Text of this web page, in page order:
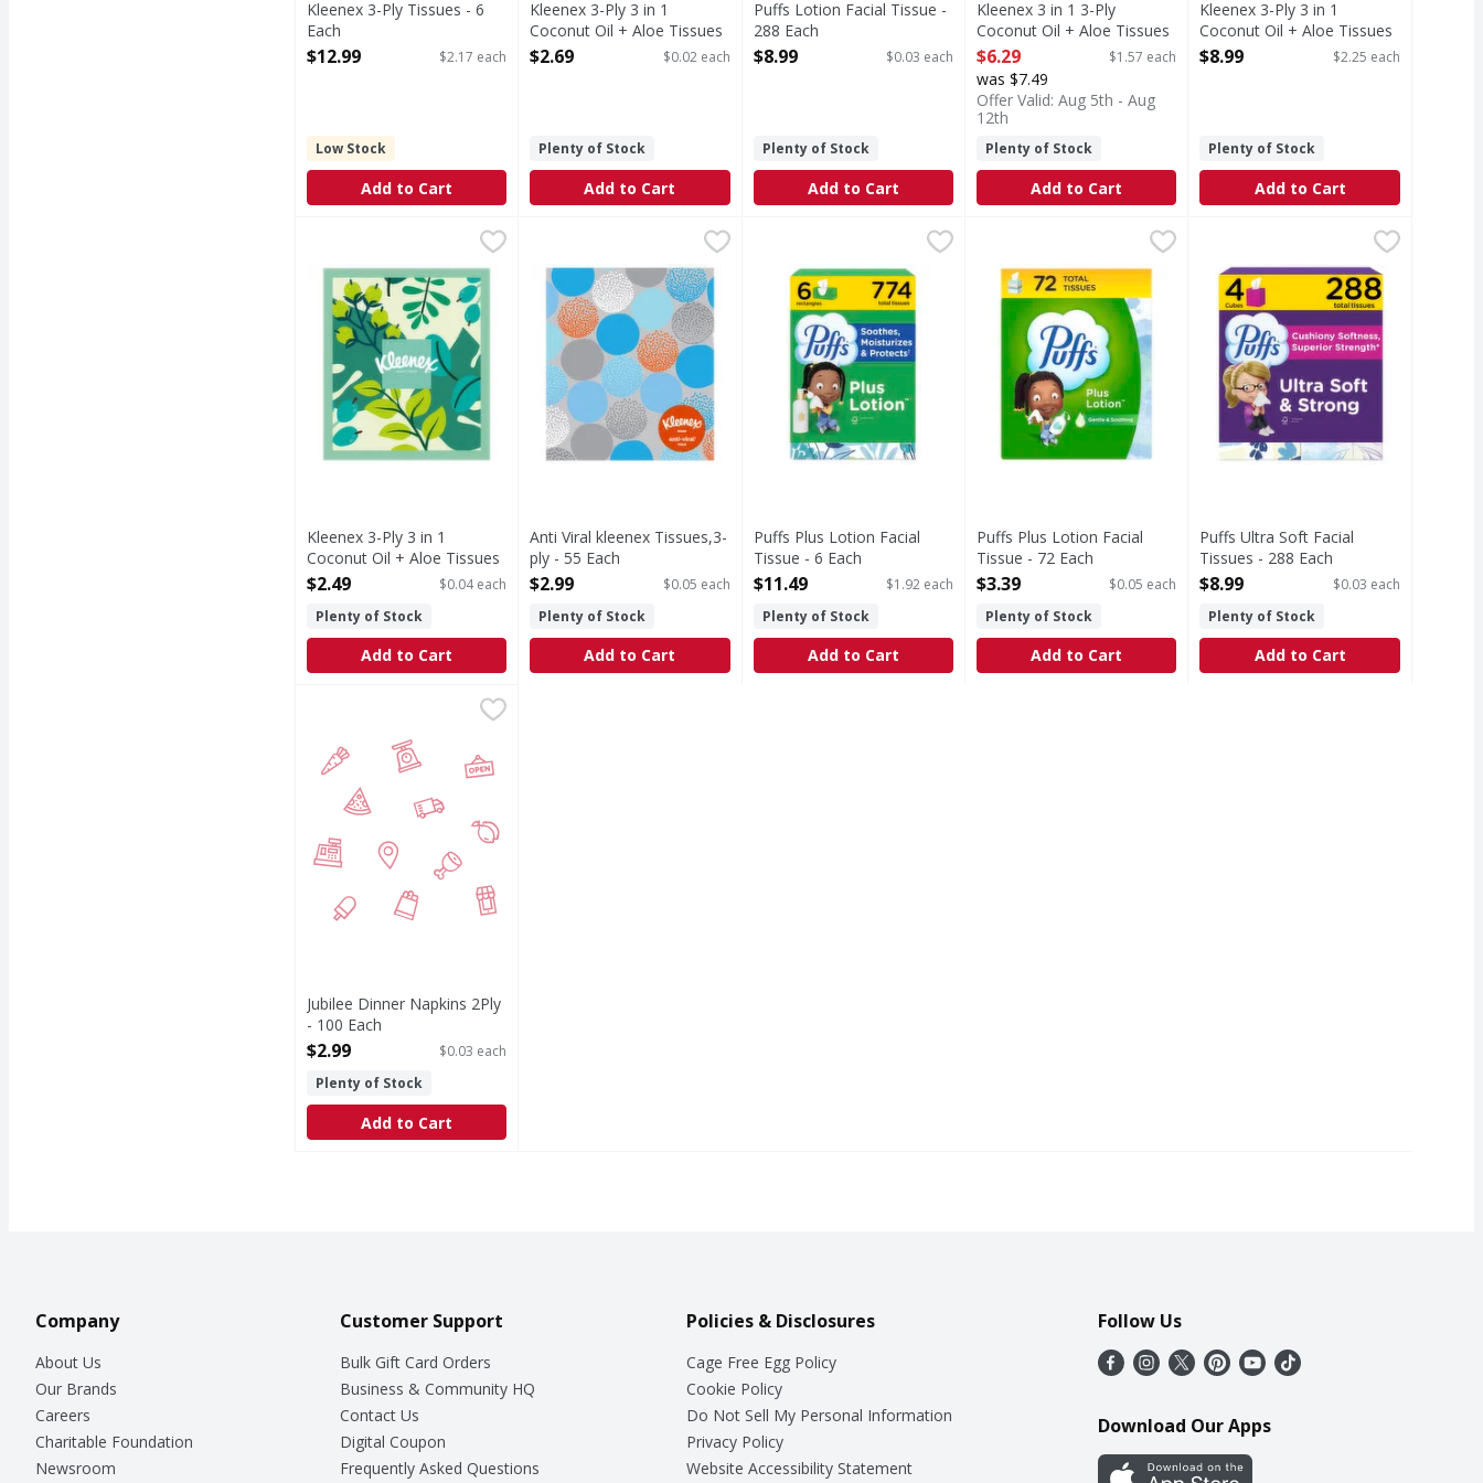
Kleenex 3-Ply Tissues - 6
Each
Open Product Description
$12.99 $2.17 each
Low Stock
Add to Cart
Kleenex 3-Ply 3 in 1
Coconut Oil + Aloe Tissues
- 120 Each
$2.69 $0.02 each
Plenty of Stock
Add to Cart
Puffs Lotion Facial Tissue -
288 Each
Open Product Description
$8.99 $0.03 each
Plenty of Stock
Add to Cart
Kleenex 3 in 1 3-Ply
Coconut Oil + Aloe Tissues
- 4 Each
Open Product Description
$6.29 $1.57 each
was $7.49
Offer Valid: Aug 5th - Aug
12th
Plenty of Stock
Add to Cart
Kleenex 3-Ply 3 in 1
Coconut Oil + Aloe Tissues
- 4 Each
$8.99 $2.25 each
Plenty of Stock
Add to Cart
Kleenex 3-Ply 3 in 1 Coconut Oil + Aloe Tissues - 60 Each
3-Ply 3 in 1 Coconut Oil + Aloe Tissues
Kleenex 3-Ply 3 in 1
Coconut Oil + Aloe Tissues
- 60 Each
$2.49
$0.04 each
Plenty of Stock
Add to Cart
Anti Viral kleenex Tissues,3-ply - 55 Each
Anti Viral kleenex Tissues Kills 99.9% of cold & flu viruses (Virucidal Against: Rhinoviruses Type 1A and 2
Anti Viral kleenex Tissues,3-
ply - 55 Each
Open Product Description
$2.99
$0.05 each
Plenty of Stock
Add to Cart
Puffs Plus Lotion Facial Tissue - 6 Each
Keep the soothing softness of Puffs Plus Lotion around to ease your sniffles and
Puffs Plus Lotion Facial
Tissue - 6 Each
Open Product Description
$11.49
$1.92 each
Plenty of Stock
Add to Cart
Puffs Plus Lotion Facial Tissue - 72 Each
Keep the soothing softness of Puffs Plus Lotion around to
Puffs Plus Lotion Facial
Tissue - 72 Each
Open Product Description
$3.39
$0.05 each
Plenty of Stock
Add to Cart
Puffs Ultra Soft Facial Tissues -
Keep the cushiony softness
Puffs Ultra Soft Facial
Tissues - 288 Each
Open Product Description
$8.99
$0.03 each
Plenty of Stock
Add to Cart
Jubilee Dinner Napkins 2Ply - 100 Each
Jubilee Dinner Napkins 2Ply
- 100 Each
Open Product Description
$2.99
$0.03 each
Plenty of Stock
Add to Cart
Company
About Us
Our Brands
Careers
Charitable Foundation
Newsroom
Customer Support
Bulk Gift Card Orders
Business & Community HQ
Contact Us
Digital Coupon
Frequently Asked Questions
Policies & Disclosures
Cage Free Egg Policy
Cookie Policy
Do Not Sell My Personal Information
Privacy Policy
Website Accessibility Statement
Follow Us
Download Our Apps